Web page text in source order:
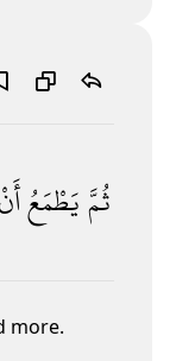
ثُمَّيَطْمَعُأَنْ
more.